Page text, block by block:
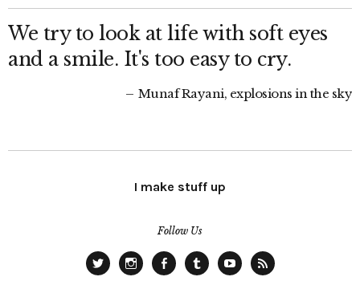
We try to look at life with soft eyes
and a smile. It's too easy to cry.
Munaf Rayani, explosions in the sky
I make stuff up
Follow Us